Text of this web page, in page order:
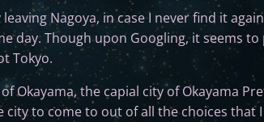
Nagoya, in case I never find it
day. Though upon Googling, it seems to
Tokyo.
Okayama, the capial city of Okayama
to come to out of all the choices that